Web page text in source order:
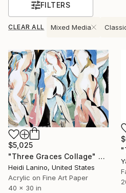
FILTERS
CLEAR ALL Mixed Media
$5,025
"Three Graces Collage" Mixed Media
Heidi Lanino, United States
Acrylic on Fine Art Paper
40 x 30 in